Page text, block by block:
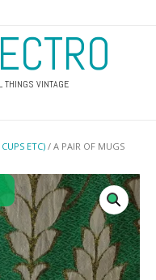
THINGS VINTAGE
ETC) / A PAIR OF MUGS